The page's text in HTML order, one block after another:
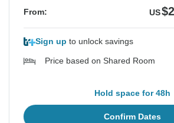
From: US
Sign up to unlock savings
Price based on Shared Room
Hold space for 48h
Confirm Dates